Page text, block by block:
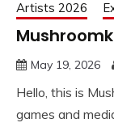
Artists 2026
May 19, 2026
Hello, this is
games and